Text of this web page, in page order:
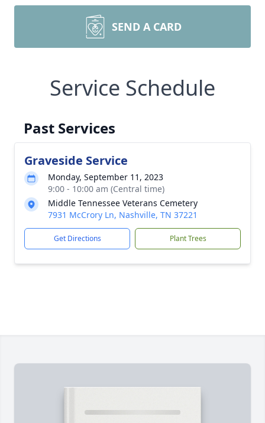
SEND A CARD
Service Schedule
Past Services
Graveside Service
Monday, September 11, 2023
9:00 - 10:00 am (Central time)
Middle Tennessee Veterans Cemetery
7931 McCrory Ln, Nashville, TN 37221
Get Directions Plant Trees